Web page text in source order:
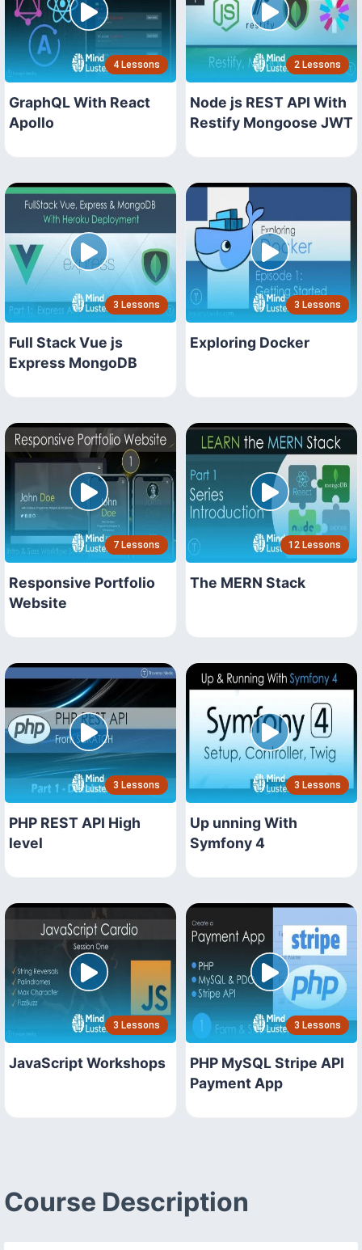
4 Lessons
GraphQL With React
Apollo
2 Lessons
Node js REST API With
Restify Mongoose JWT
3 Lessons
Full Stack Vue js
Express MongoDB
3 Lessons
Exploring Docker
7 Lessons
Responsive Portfolio
Website
12 Lessons
The MERN Stack
3 Lessons
PHP REST API High
level
3 Lessons
Up unning With
Symfony 4
3 Lessons
JavaScript Workshops
3 Lessons
PHP MySQL Stripe API
Payment App
Course Description